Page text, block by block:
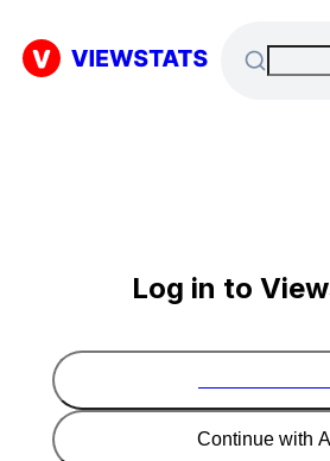
Log in to
Continue with